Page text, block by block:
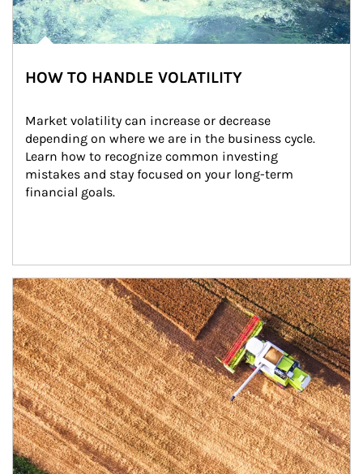
HOW TO HANDLE VOLATILITY
Market volatility can increase or decrease
depending on where we are in the business cycle.
Learn how to recognize common investing
mistakes and stay focused on your long-term
financial goals.
Article Image